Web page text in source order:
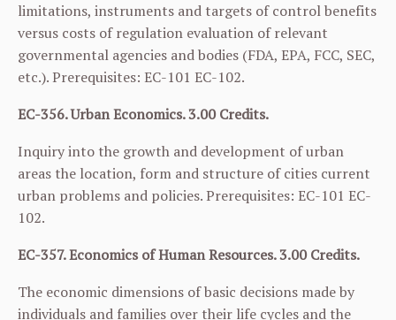
limitations, instruments and targets of control benefits
versus costs of regulation evaluation of relevant
governmental agencies and bodies (FDA, EPA, FCC, SEC,
etc.). Prerequisites: EC-101 EC-102.
EC-356. Urban Economics. 3.00 Credits.
Inquiry into the growth and development of urban
areas the location, form and structure of cities current
urban problems and policies. Prerequisites: EC-101 EC-
102.
EC-357. Economics of Human Resources. 3.00 Credits.
The economic dimensions of basic decisions made by
individuals and families over their life cycles and the